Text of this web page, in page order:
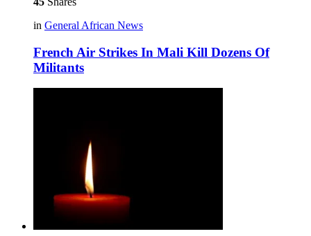
in General African News
French Air Strikes In Mali Kill Dozens Of
Militants